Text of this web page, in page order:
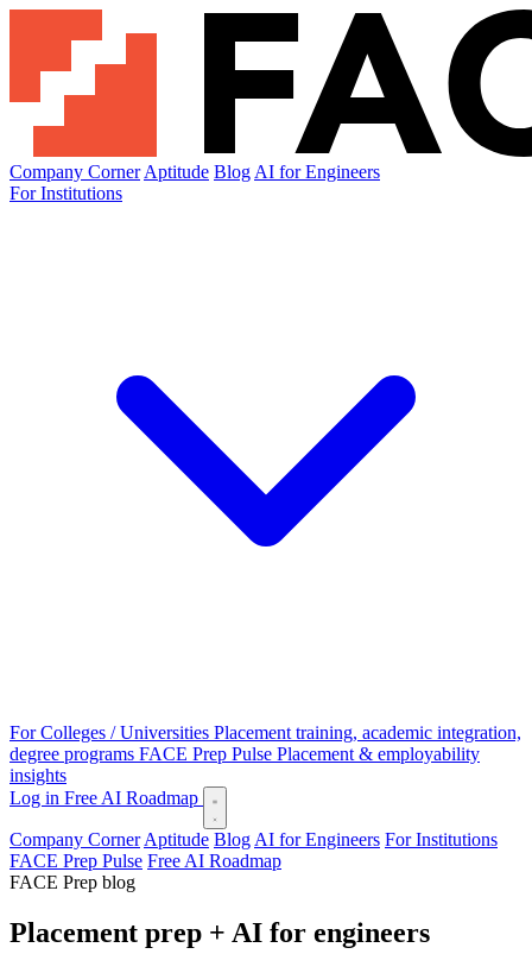
Company Corner Aptitude Blog AI for Engineers
For Institutions
For Colleges / Universities Placement training, academic integration,
degree programs FACE Prep Pulse Placement & employability
insights
Log in Free AI Roadmap
Company Corner Aptitude Blog AI for Engineers For Institutions
FACE Prep Pulse Free AI Roadmap
FACE Prep blog
Placement prep + AI for engineers